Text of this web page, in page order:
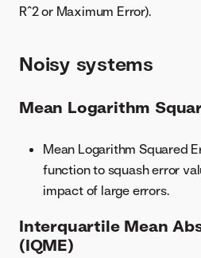
R^2 or Maximum Error).
Noisy systems
Mean Logarithm
Mean Logarithm Squared
function to squash error
impact of large errors.
Interquartile Mean
(IQME)